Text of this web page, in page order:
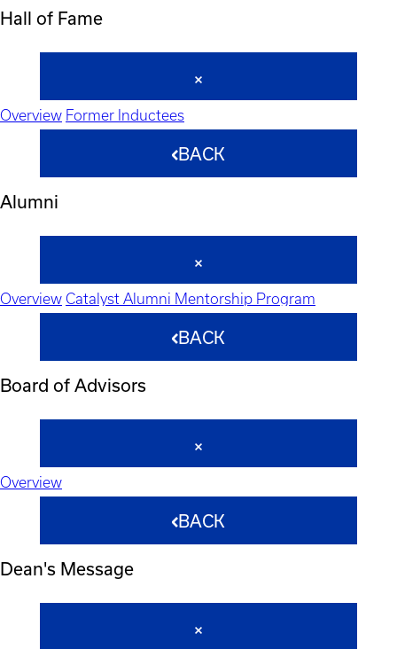
Hall of Fame
Overview Former Inductees
BACK
Alumni
Overview Catalyst Alumni Mentorship Program
BACK
Board of Advisors
Overview
BACK
Dean's Message